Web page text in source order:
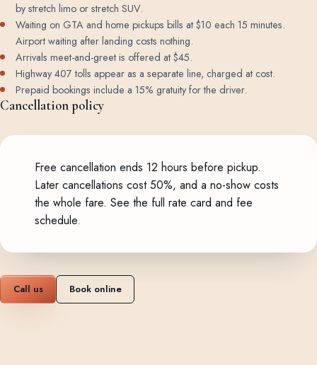
by stretch limo or stretch SUV.
Waiting on GTA and home pickups bills at $10 each 15 minutes.
Airport waiting after landing costs nothing.
Arrivals meet-and-greet is offered at $45.
Highway 407 tolls appear as a separate line, charged at cost.
Prepaid bookings include a 15% gratuity for the driver.
Cancellation policy
Free cancellation ends 12 hours before pickup.
Later cancellations cost 50%, and a no-show costs
the whole fare. See the full rate card and fee
schedule.
Call us Book online